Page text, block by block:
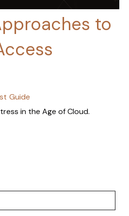
to
Guide
in the Age of Cloud.